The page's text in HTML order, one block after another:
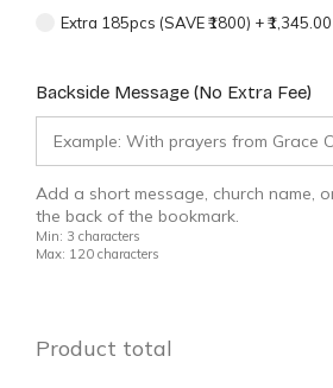
Extra 185pcs (SAVE ₹1800) +₹1,345.00
Backside Message (No Extra Fee)
Add a short message, church name,
the back of the bookmark.
Min: 3 characters
Max: 120 characters
Product total